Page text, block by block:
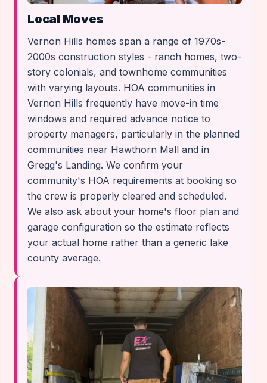
Local Moves
Vernon Hills homes span a range of 1970s-
2000s construction styles - ranch homes, two-
story colonials, and townhome communities
with varying layouts. HOA communities in
Vernon Hills frequently have move-in time
windows and required advance notice to
property managers, particularly in the planned
communities near Hawthorn Mall and in
Gregg's Landing. We confirm your
community's HOA requirements at booking so
the crew is properly cleared and scheduled.
We also ask about your home's floor plan and
garage configuration so the estimate reflects
your actual home rather than a generic lake
county average.